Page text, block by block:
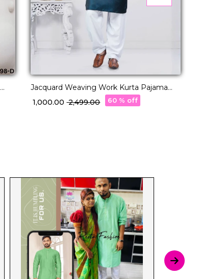
Jacquard Weaving Work Kurta Pajama
Elegant Ethnic Wear for Men!
₹ 1,000.00₹ 2,499.00 60 % off